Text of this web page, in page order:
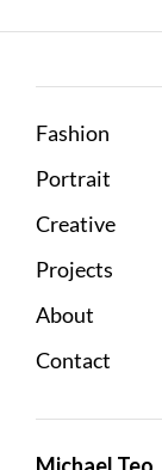
Fashion
Portrait
Creative
Projects
About
Contact